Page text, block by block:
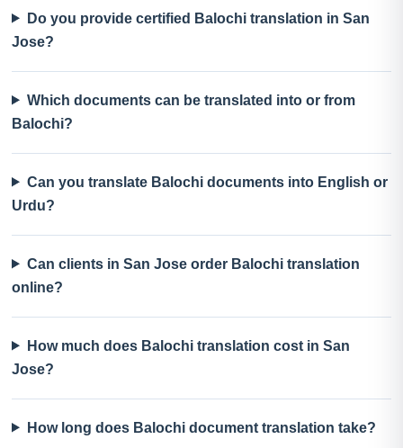
Do you provide certified Balochi translation in San
Jose?
Which documents can be translated into or from
Balochi?
Can you translate Balochi documents into English or
Urdu?
Can clients in San Jose order Balochi translation
online?
How much does Balochi translation cost in San
Jose?
How long does Balochi document translation take?